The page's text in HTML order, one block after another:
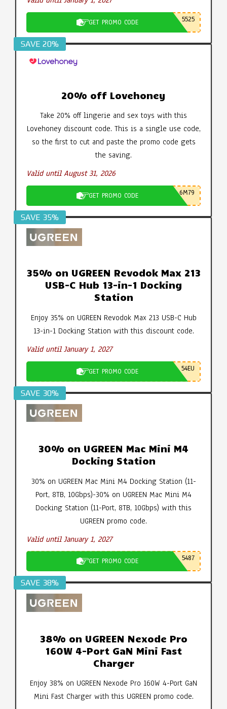
GET PROMO CODE 5525
SAVE 20%
20% off Lovehoney
Take 20% off lingerie and sex toys with this
Lovehoney discount code. This is a single use code,
so the first to cut and paste the promo code gets
the saving.
Valid until August 31, 2026
GET PROMO CODE 6M79
SAVE 35%
35% on UGREEN Revodok Max 213
USB-C Hub 13-in-1 Docking
Station
Enjoy 35% on UGREEN Revodok Max 213 USB-C Hub
13-in-1 Docking Station with this discount code.
Valid until January 1, 2027
GET PROMO CODE 54EU
SAVE 30%
30% on UGREEN Mac Mini M4
Docking Station
30% on UGREEN Mac Mini M4 Docking Station (11-
Port, 8TB, 10Gbps)-30% on UGREEN Mac Mini M4
Docking Station (11-Port, 8TB, 10Gbps) with this
UGREEN promo code.
Valid until January 1, 2027
GET PROMO CODE 5487
SAVE 38%
38% on UGREEN Nexode Pro
160W 4-Port GaN Mini Fast
Charger
Enjoy 38% on UGREEN Nexode Pro 160W 4-Port GaN
Mini Fast Charger with this UGREEN promo code.